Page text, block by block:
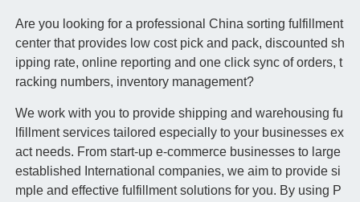
Are you looking for a professional China sorting fulfillment
center that provides low cost pick and pack, discounted sh
ipping rate, online reporting and one click sync of orders, t
racking numbers, inventory management?
We work with you to provide shipping and warehousing fu
lfillment services tailored especially to your businesses ex
act needs. From start-up e-commerce businesses to large
established International companies, we aim to provide si
mple and effective fulfillment solutions for you. By using P